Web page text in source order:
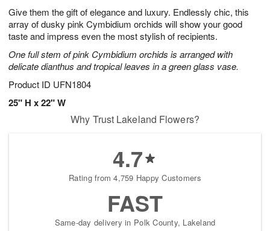
Give them the gift of elegance and luxury. Endlessly chic, this
array of dusky pink Cymbidium orchids will show your good
taste and impress even the most stylish of recipients.
One full stem of pink Cymbidium orchids is arranged with
delicate dianthus and tropical leaves in a green glass vase.
Product ID UFN1804
25" H x 22" W
1
0
1
2
e
s
Why Trust Lakeland Flowers?
4.7
Rating from 4,759 Happy Customers
FAST
Same-day delivery in Polk County, Lakeland